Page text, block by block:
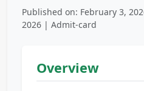
Published on: February 3,
2026 | Admit-card
Overview